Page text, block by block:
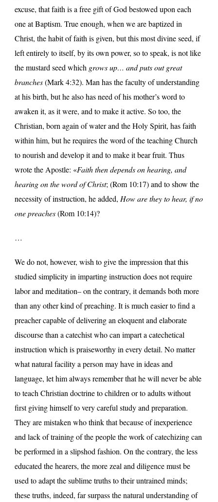
excuse, that faith is a free gift of God bestowed upon each
one at Baptism. True enough, when we are baptized in
Christ, the habit of faith is given, but this most divine seed, if
left entirely to itself, by its own power, so to speak, is not like
the mustard seed which grows up… and puts out great
branches(Mark 4:32). Man has the faculty of understanding
at his birth, but he also has need of his mother’s word to
awaken it, as it were, and to make it active. So too, the
Christian, born again of water and the Holy Spirit, has faith
within him, but he requires the word of the teaching Church
to nourish and develop it and to make it bear fruit. Thus
wrote the Apostle: «Faith then depends on hearing, and
hearing on the word of Christ; (Rom 10:17) and to show the
necessity of instruction, he added, How are they to hear, if no
one preaches(Rom 10:14)?
…
We do not, however, wish to give the impression that this
studied simplicity in imparting instruction does not require
labor and meditation– on the contrary, it demands both more
than any other kind of preaching. It is much easier to find a
preacher capable of delivering an eloquent and elaborate
discourse than a catechist who can impart a catechetical
instruction which is praiseworthy in every detail. No matter
what natural facility a person may have in ideas and
language, let him always remember that he will never be able
to teach Christian doctrine to children or to adults without
first giving himself to very careful study and preparation.
They are mistaken who think that because of inexperience
and lack of training of the people the work of catechizing can
be performed in a slipshod fashion. On the contrary, the less
educated the hearers, the more zeal and diligence must be
used to adapt the sublime truths to their untrained minds;
these truths, indeed, far surpass the natural understanding of